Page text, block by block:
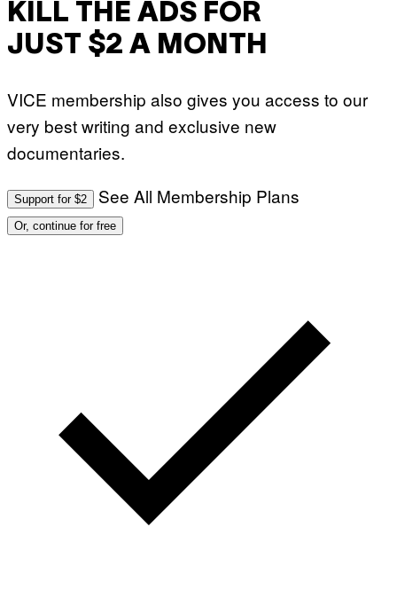
KILL THE ADS FOR
JUST $2 A MONTH
VICE membership also gives you access to our
very best writing and exclusive new
documentaries.
Support for $2 See All Membership Plans
Or, continue for free